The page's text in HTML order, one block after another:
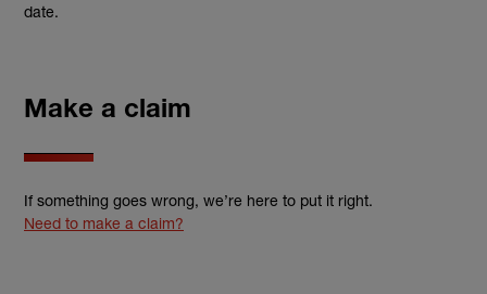
date.
Make a claim
If something goes wrong, we’re here to put it right.
Need to make a claim?